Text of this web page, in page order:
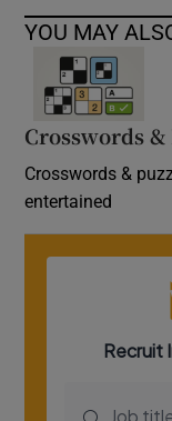
YOU MAY
Crosswords &
Crosswords &
entertained